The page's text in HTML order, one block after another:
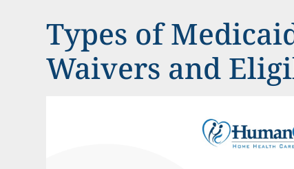
Types of
Waivers and